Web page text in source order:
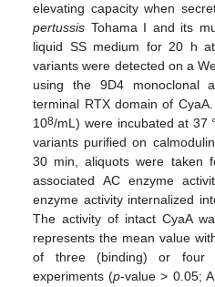
elevating capacity when
pertussis Tohama I and its
liquid SS medium for 20 h
variants were detected on a
using the 9D4 monoclonal
terminal RTX domain of
108/mL) were incubated at 37
variants purified on
30 min, aliquots were taken
associated AC enzyme
enzyme activity internalized
The activity of intact CyaA
represents the mean value
of three (binding) or four
experiments (p-value > 0.05;